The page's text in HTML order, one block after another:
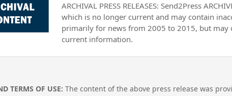
ARCHIVAL PRESS RELEASES: Send2Press
which is no longer current and may contain
primarily for news from 2005 to 2015, but may
current information.
TERMS OF USE: The content of the above press release was